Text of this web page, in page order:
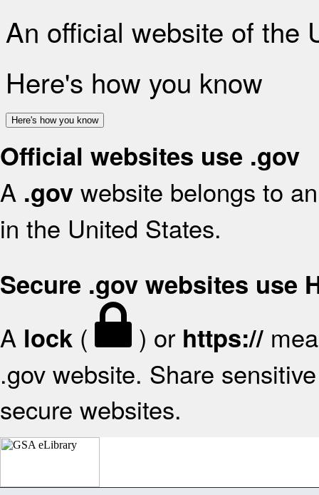
An official website of the
Here's how you know
Here's how you know
Official websites use .gov
A .gov website belongs to
in the United States.
Secure .gov websites use
A lock ( ) or https://
.gov website. Share
secure websites.